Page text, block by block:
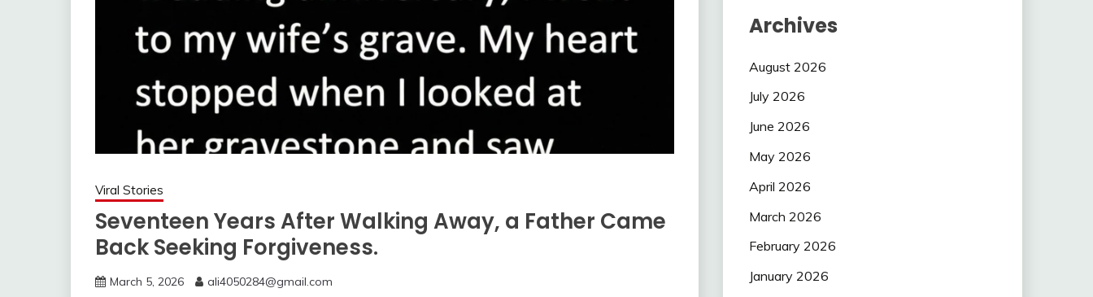
Viral Stories
Seventeen Years After Walking Away, a Father Came
Back Seeking Forgiveness.
March 5, 2026 ali4050284@gmail.com
Archives
August 2026
July 2026
June 2026
May 2026
April 2026
March 2026
February 2026
January 2026